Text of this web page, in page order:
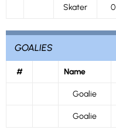
Skater 0
GOALIES
# Name
Goalie
Goalie